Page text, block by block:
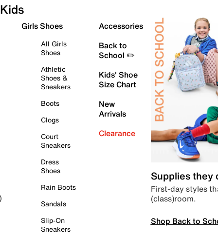
Kids
Girls Shoes
All Girls
Shoes
Athletic
Shoes &
Sneakers
Boots
Clogs
Court
Sneakers
Dress
Shoes
Rain Boots
Sandals
Slip-On
Sneakers
Accessories
Back to
School ✏️
Kids' Shoe
Size Chart
New
Arrivals
Clearance
Supplies they
First-day styles
(class)room.
Shop Back to